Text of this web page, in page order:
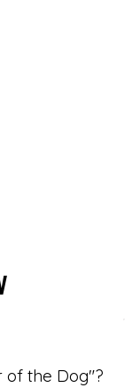
of the Dog"?